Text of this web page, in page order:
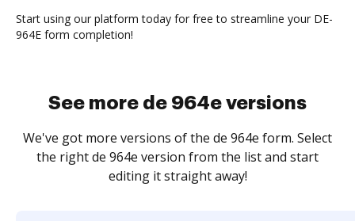
Start using our platform today for free to streamline your DE-
964E form completion!
See more de 964e versions
We've got more versions of the de 964e form. Select
the right de 964e version from the list and start
editing it straight away!